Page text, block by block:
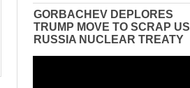
GORBACHEV DEPLORES
TRUMP MOVE TO SCRAP
RUSSIA NUCLEAR TREATY